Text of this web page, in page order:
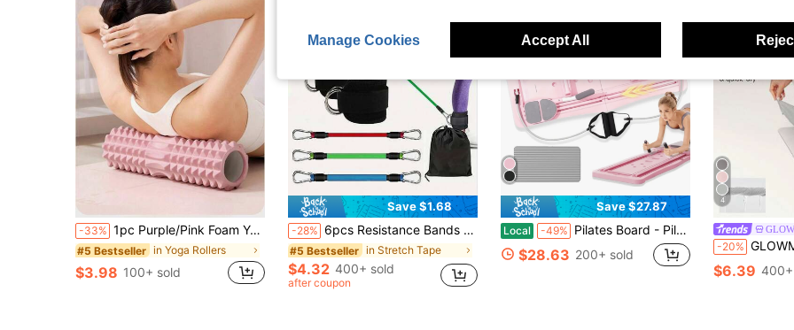
-33% 1pc Purple/Pink Foam Yoga Massage Roller, Suitable For Muscle Relaxation And Flexibility Enhancement - Textured Surface For Deep Tissue Massage, Ideal For Yoga, Pilates And Fitness, Yoga Accessory | Textured Roller | Lightweight Roller
#5 Bestseller in Yoga Rollers
$3.98 100+ sold
Save $1.68
-28% 6pcs Resistance Bands Set With Ankle Straps, Suitable For Fitness Training, Glute Activation, Unisex, Leg And Butt Exercises, Pilates Home Workout (10lbs, 20lbs, 30lbs)
#5 Bestseller in Stretch Tape
$4.32 400+ sold
after coupon
Save $27.87
Local -49% Pilates Board - Pilates Reformer Set, Multi-Purpose Foldable Pilates Reformer Board For Home, 4 In 1 Pilates Sliding Board(Pink)
$28.63 200+ sold
4
-20% GLOWMODE Fresh Focus
$6.39
Manage Cookies Accept All